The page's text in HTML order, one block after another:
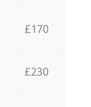
£170
£230